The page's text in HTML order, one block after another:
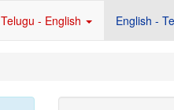
Telugu - English English -